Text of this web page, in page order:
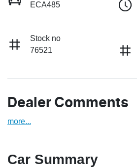
ECA485
Stock no
76521
Dealer Comments
more...
Car Summary